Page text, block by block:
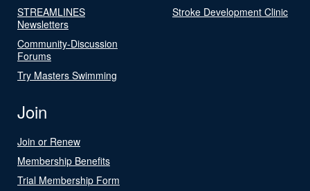
STREAMLINES
Newsletters
Community-Discussion
Forums
Try Masters Swimming
Stroke Development Clinic
Join
Join or Renew
Membership Benefits
Trial Membership Form